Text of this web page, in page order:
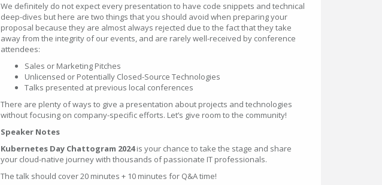
We definitely do not expect every presentation to have code snippets and technical
deep-dives but here are two things that you should avoid when preparing your
proposal because they are almost always rejected due to the fact that they take
away from the integrity of our events, and are rarely well-received by conference
attendees:
Sales or Marketing Pitches
Unlicensed or Potentially Closed-Source Technologies
Talks presented at previous local conferences
There are plenty of ways to give a presentation about projects and technologies
without focusing on company-specific efforts. Let’s give room to the community!
Speaker Notes
Kubernetes Day Chattogram 2024is your chance to take the stage and share
your cloud-native journey with thousands of passionate IT professionals.
The talk should cover 20 minutes + 10 minutes for Q&A time!